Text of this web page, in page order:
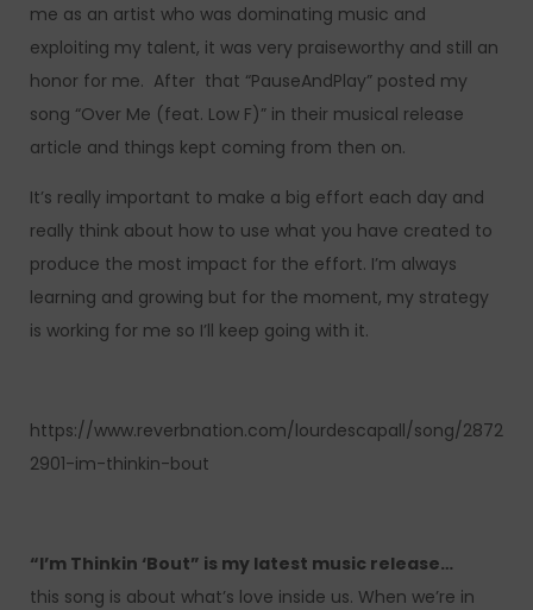
me as an artist who was dominating music and
exploiting my talent, it was very praiseworthy and still an
honor for me. After that “PauseAndPlay” posted my
song “Over Me (feat. Low F)” in their musical release
article and things kept coming from then on.
It’s really important to make a big effort each day and
really think about how to use what you have created to
produce the most impact for the effort. I’m always
learning and growing but for the moment, my strategy
is working for me so I’ll keep going with it.
https://www.reverbnation.com/lourdescapall/song/2872
2901-im-thinkin-bout
“I’m Thinkin ‘Bout” is my latest music release…
this song is about what’s love inside us. When we’re in